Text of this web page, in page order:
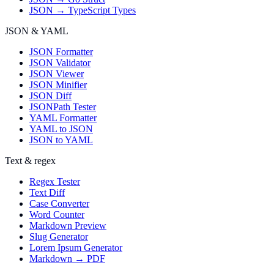
JSON → TypeScript Types
JSON & YAML
JSON Formatter
JSON Validator
JSON Viewer
JSON Minifier
JSON Diff
JSONPath Tester
YAML Formatter
YAML to JSON
JSON to YAML
Text & regex
Regex Tester
Text Diff
Case Converter
Word Counter
Markdown Preview
Slug Generator
Lorem Ipsum Generator
Markdown → PDF